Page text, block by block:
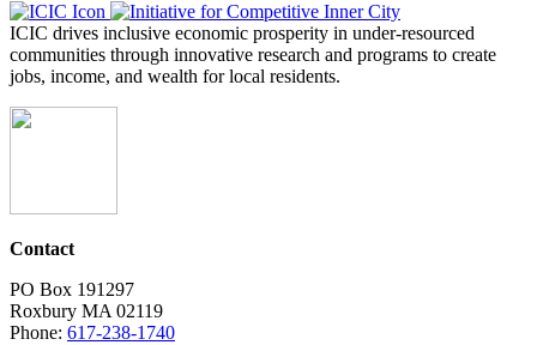
ICIC drives inclusive economic prosperity in under-resourced
communities through innovative research and programs to create
jobs, income, and wealth for local residents.
Contact
PO Box 191297
Roxbury MA 02119
Phone: 617-238-1740